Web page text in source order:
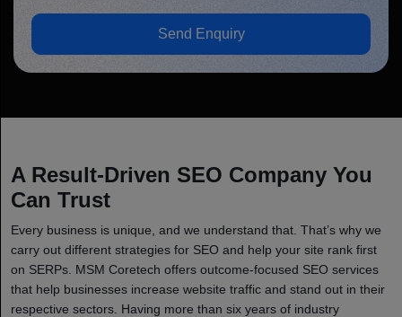
Send Enquiry
A Result-Driven SEO Company You
Can Trust
Every business is unique, and we understand that. That’s why we
carry out different strategies for SEO and help your site rank first
on SERPs. MSM Coretech offers outcome-focused SEO services
that help businesses increase website traffic and stand out in their
respective sectors. Having more than six years of industry